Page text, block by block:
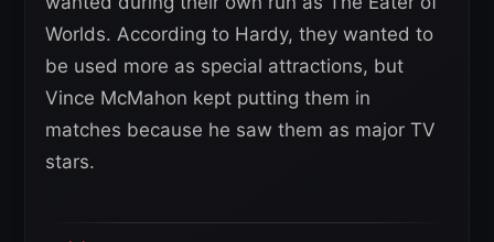
Worlds. According to Hardy, they wanted to
be used more as special attractions, but
Vince McMahon kept putting them in
matches because he saw them as major TV
stars.